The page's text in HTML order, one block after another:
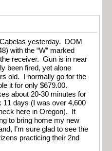
yesterday. DOM
with the “W” marked
receiver. Gun is in near
been fired, yet alone
old. I normally go for the
it for only $679.00.
about 20-30 minutes for
11 days (I was over 4,600
here in Oregon). It
to bring home my new
I’m sure glad to see the
practicing their 2nd